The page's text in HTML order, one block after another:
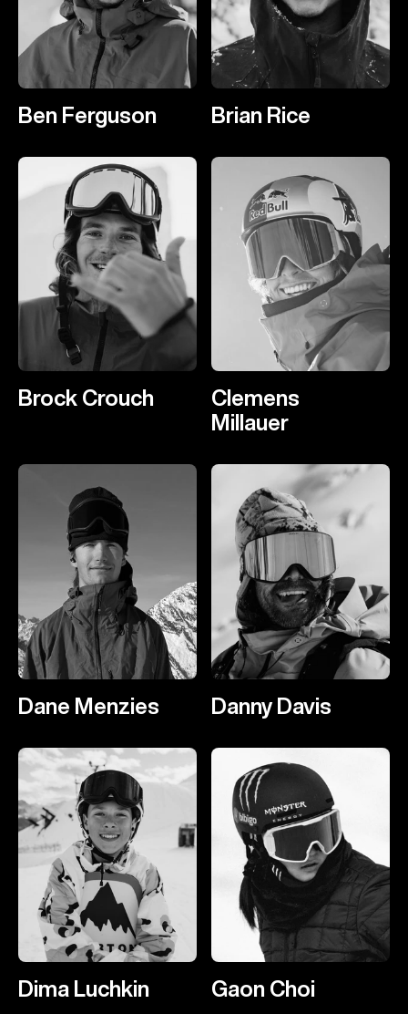
Ben Ferguson Brian Rice
Brock Crouch
Clemens
Millauer
Dane Menzies Danny Davis
Dima Luchkin Gaon Choi